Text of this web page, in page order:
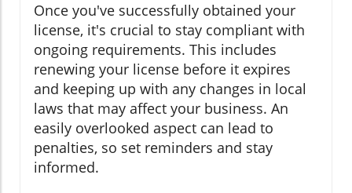
Once you've successfully obtained your
license, it's crucial to stay compliant with
ongoing requirements. This includes
renewing your license before it expires
and keeping up with any changes in local
laws that may affect your business. An
easily overlooked aspect can lead to
penalties, so set reminders and stay
informed.